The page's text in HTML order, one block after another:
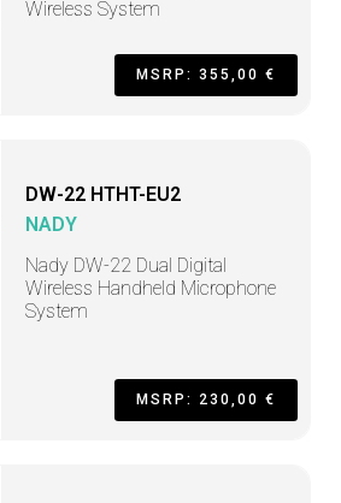
Wireless System
MSRP: 355,00 €
DW-22 HTHT-EU2
NADY
Nady DW-22 Dual Digital
Wireless Handheld Microphone
System
MSRP: 230,00 €